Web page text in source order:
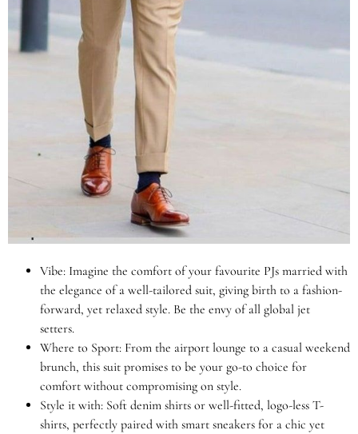
Vibe: Imagine the comfort of your favourite PJs married with
the elegance of a well-tailored suit, giving birth to a fashion-
forward, yet relaxed style. Be the envy of all global jet
setters.
Where to Sport: From the airport lounge to a casual weekend
brunch, this suit promises to be your go-to choice for
comfort without compromising on style.
Style it with: Soft denim shirts or well-fitted, logo-less T-
shirts, perfectly paired with smart sneakers for a chic yet